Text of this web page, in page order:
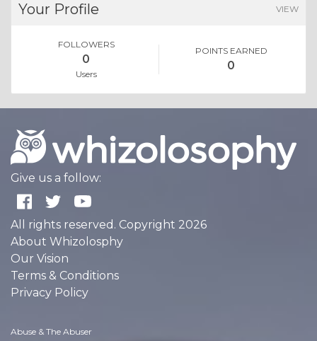
Your Profile VIEW
FOLLOWERS
0
Users
POINTS EARNED
0
Give us a follow:
All rights reserved. Copyright 2026
About Whizolosphy
Our Vision
Terms & Conditions
Privacy Policy
Abuse & The Abuser